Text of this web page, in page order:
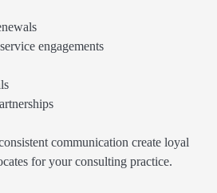
engagements
communication create loyal
for your consulting practice.